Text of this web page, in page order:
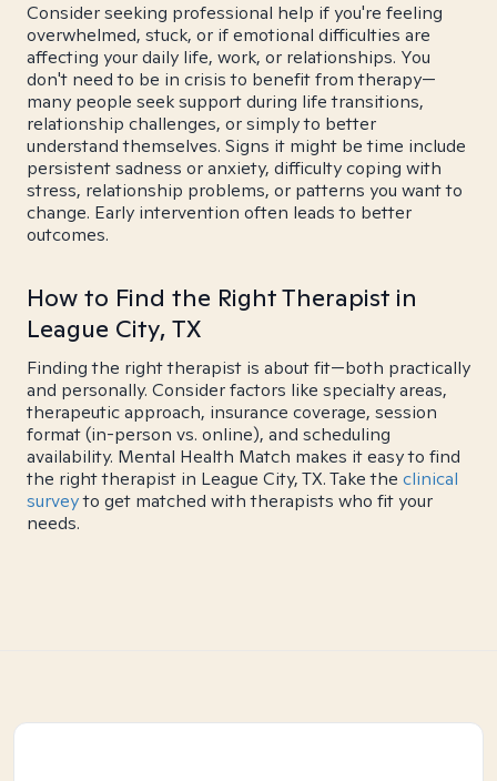
Consider seeking professional help if you're feeling
overwhelmed, stuck, or if emotional difficulties are
affecting your daily life, work, or relationships. You
don't need to be in crisis to benefit from therapy—
many people seek support during life transitions,
relationship challenges, or simply to better
understand themselves. Signs it might be time include
persistent sadness or anxiety, difficulty coping with
stress, relationship problems, or patterns you want to
change. Early intervention often leads to better
outcomes.
How to Find the Right Therapist in
League City, TX
Finding the right therapist is about fit—both practically
and personally. Consider factors like specialty areas,
therapeutic approach, insurance coverage, session
format (in-person vs. online), and scheduling
availability. Mental Health Match makes it easy to find
the right therapist in League City, TX. Take the clinical
surveyto get matched with therapists who fit your
needs.